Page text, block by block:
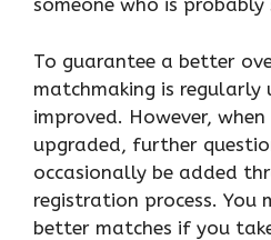
someone who is probably
To guarantee a better
matchmaking is regularly
improved. However,
upgraded, further
occasionally be added
registration process. You
better matches if you